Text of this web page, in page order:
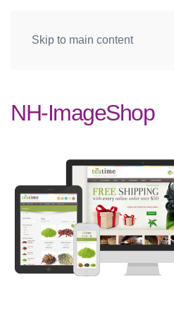
Skip to main content
NH-ImageShop